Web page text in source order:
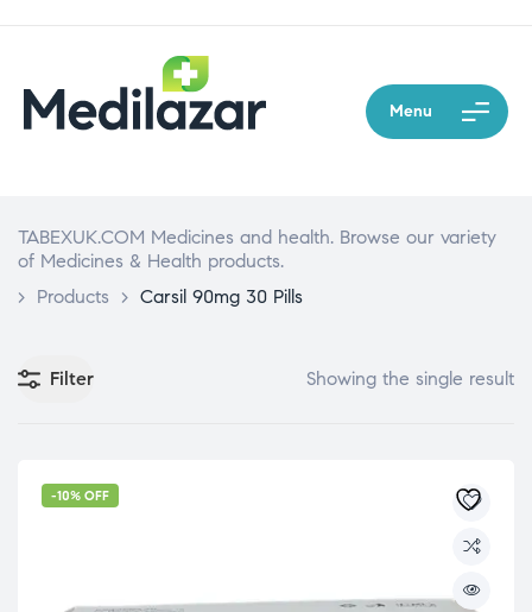
Menu
TABEXUK.COM Medicines and health. Browse our variety
of Medicines & Health products.
> Products > Carsil 90mg 30 Pills
Filter Showing the single result
-10% OFF